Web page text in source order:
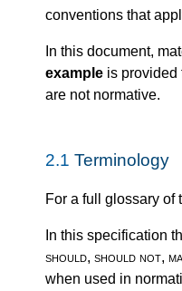
conventions that
In this document,
example is provided
are not normative.
2.1 Terminology
For a full glossary of
In this specification
should, should not,
when used in